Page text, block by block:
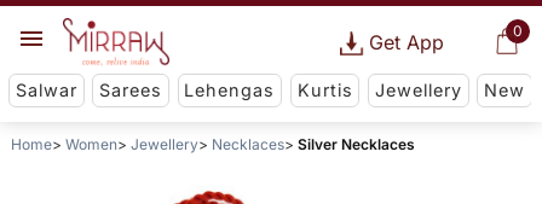
0
Get App
Salwar Sarees Lehengas Kurtis Jewellery New
Home Women Jewellery Necklaces Silver Necklaces